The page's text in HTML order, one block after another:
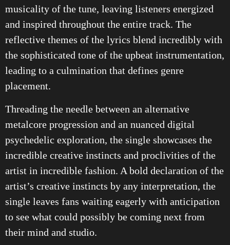
musicality of the tune, leaving listeners energized
and inspired throughout the entire track. The
reflective themes of the lyrics blend incredibly with
the sophisticated tone of the upbeat instrumentation,
leading to a culmination that defines genre
placement.
Threading the needle between an alternative
metalcore progression and an nuanced digital
psychedelic exploration, the single showcases the
incredible creative instincts and proclivities of the
artist in incredible fashion. A bold declaration of the
artist’s creative instincts by any interpretation, the
single leaves fans waiting eagerly with anticipation
to see what could possibly be coming next from
their mind and studio.